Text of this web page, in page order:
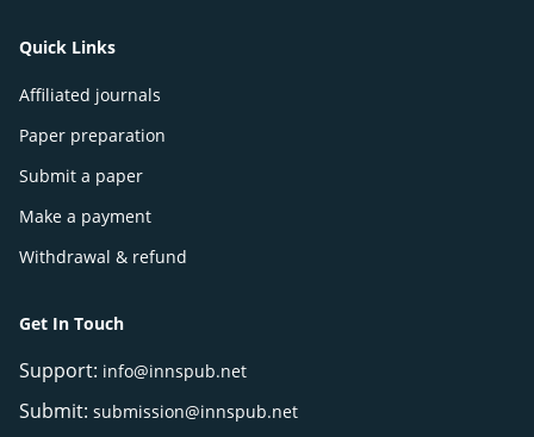
Quick Links
Affiliated journals
Paper preparation
Submit a paper
Make a payment
Withdrawal & refund
Get In Touch
Support: info@innspub.net
Submit: submission@innspub.net